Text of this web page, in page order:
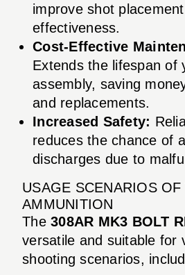
improve shot placement
effectiveness.
Cost-Effective
Extends the lifespan of
assembly, saving
and replacements.
Increased Safety:
reduces the chance of
discharges due to
USAGE SCENARIOS OF
AMMUNITION
The 308AR MK3 BOLT
versatile and suitable for
shooting scenarios,